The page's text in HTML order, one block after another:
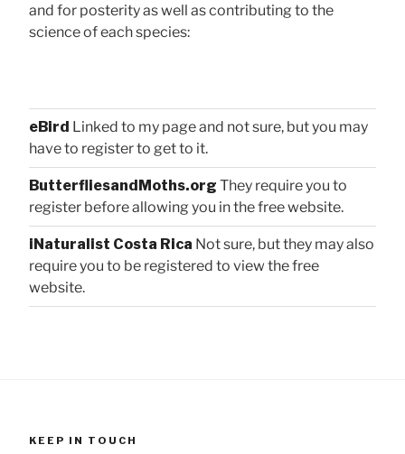
and for posterity as well as contributing to the
science of each species:
eBird Linked to my page and not sure, but you may
have to register to get to it.
ButterfliesandMoths.org They require you to
register before allowing you in the free website.
iNaturalist Costa Rica Not sure, but they may also
require you to be registered to view the free
website.
KEEP IN TOUCH